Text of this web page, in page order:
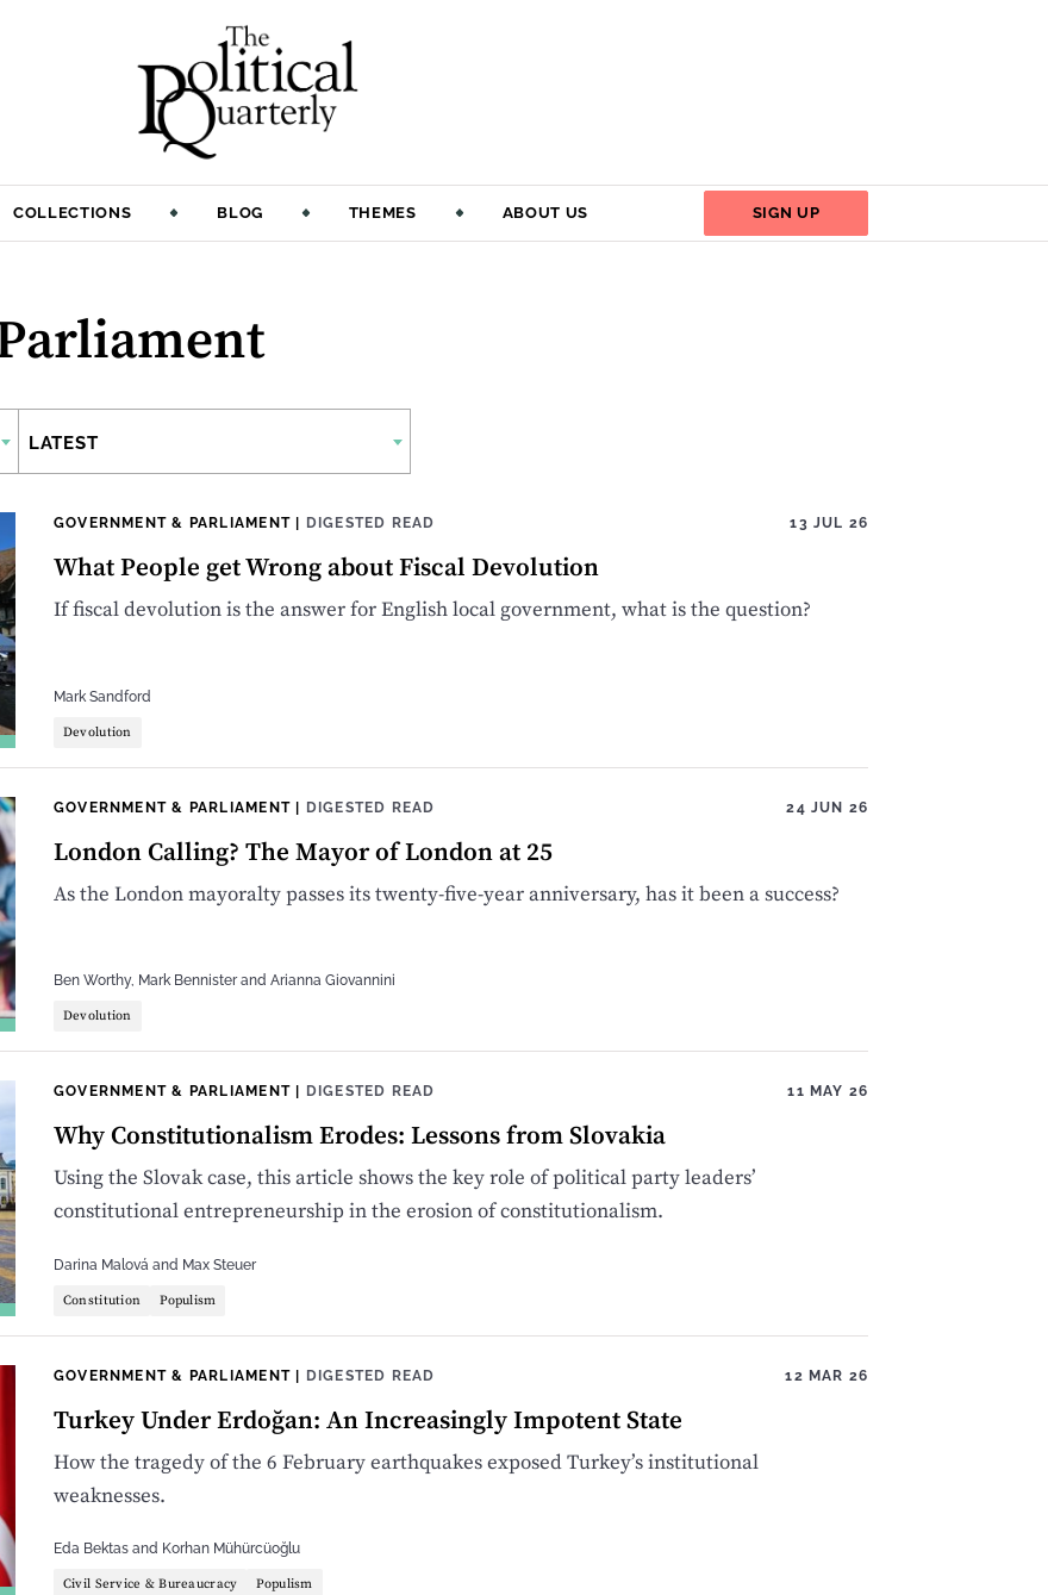
COLLECTIONS BLOG THEMES ABOUT US SIGN UP
LATEST
GOVERNMENT & PARLIAMENT| DIGESTED READ 13 JUL 26
What People get Wrong about Fiscal Devolution
If fiscal devolution is the answer for English local government, what is the question?
Mark Sandford
Devolution
GOVERNMENT & PARLIAMENT| DIGESTED READ 24 JUN 26
London Calling? The Mayor of London at 25
As the London mayoralty passes its twenty-five-year anniversary, has it been a success?
Ben Worthy, Mark Bennisterand Arianna Giovannini
Devolution
GOVERNMENT & PARLIAMENT| DIGESTED READ 11 MAY 26
Why Constitutionalism Erodes: Lessons from Slovakia
Using the Slovak case, this article shows the key role of political party leaders’
constitutional entrepreneurship in the erosion of constitutionalism.
Darina Malová and Max Steuer
Constitution Populism
GOVERNMENT & PARLIAMENT| DIGESTED READ 12 MAR 26
Turkey Under Erdoğan: An Increasingly Impotent State
How the tragedy of the 6 February earthquakes exposed Turkey’s institutional
weaknesses.
Eda Bektasand Korhan Mühürcüoğlu
Civil Service & Bureaucracy Populism